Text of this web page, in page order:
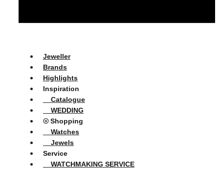
Jeweller
Brands
Highlights
Inspiration
Catalogue
WEDDING
⦾ Shopping
Watches
Jewels
Service
WATCHMAKING SERVICE